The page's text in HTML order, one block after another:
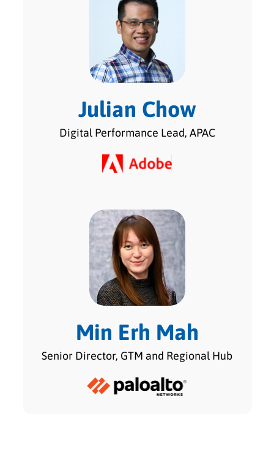
Julian Chow
Digital Performance Lead, APAC
Min Erh Mah
Senior Director, GTM and Regional Hub